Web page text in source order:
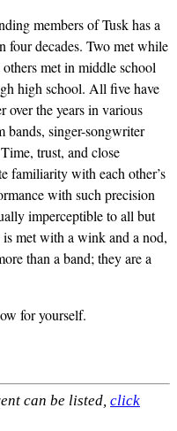
members of Tusk has a
four decades. Two met while
met in middle school
high school. All five have
over the years in various
bands, singer-songwriter
trust, and close
familiarity with each other’s
with such precision
imperceptible to all but
met with a wink and a nod,
than a band; they are a
for yourself.
can be listed, click